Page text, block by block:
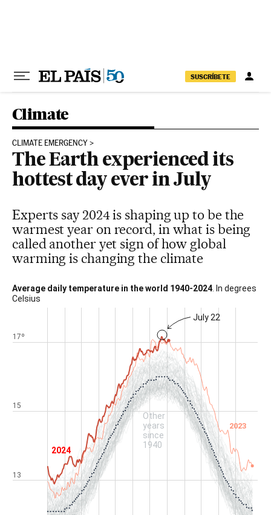
SUSCRÍBETE
Climate
CLIMATE EMERGENCY
The Earth experienced its
hottest day ever in July
Experts say 2024 is shaping up to be the
warmest year on record, in what is being
called another yet sign of how global
warming is changing the climate